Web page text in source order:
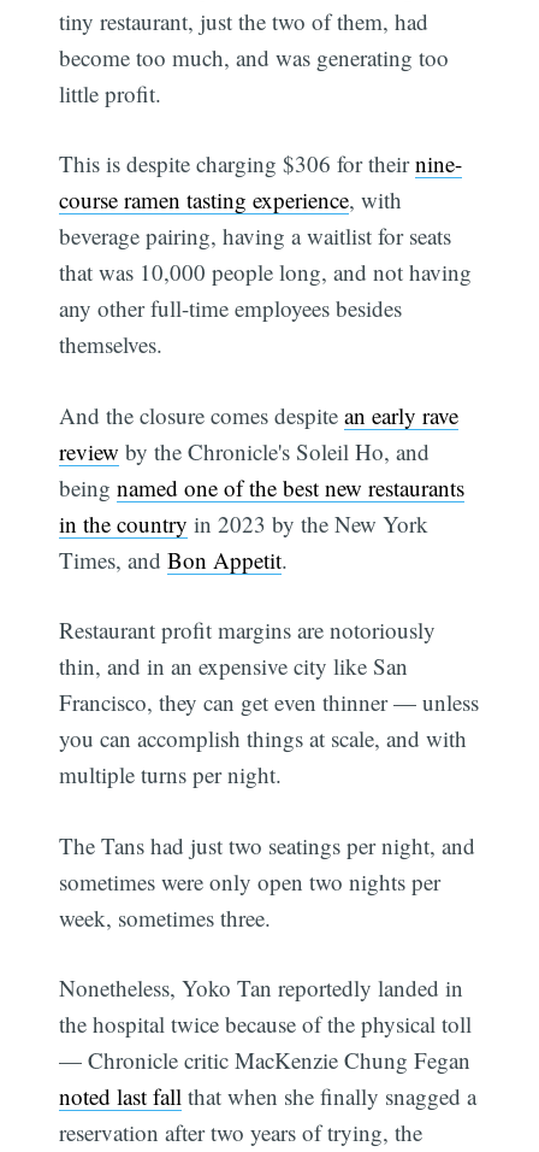
tiny restaurant, just the two of them, had
become too much, and was generating too
little profit.
This is despite charging $306 for theirnine-
course ramen tasting experience, with
beverage pairing, having a waitlist for seats
that was 10,000 people long, and not having
any other full-time employees besides
themselves.
And the closure comes despitean early rave
review by the Chronicle's Soleil Ho, and
beingnamed one of the best new restaurants
in the country in 2023 by the New York
Times, andBon Appetit.
Restaurant profit margins are notoriously
thin, and in an expensive city like San
Francisco, they can get even thinner — unless
you can accomplish things at scale, and with
multiple turns per night.
The Tans had just two seatings per night, and
sometimes were only open two nights per
week, sometimes three.
Nonetheless, Yoko Tan reportedly landed in
the hospital twice because of the physical toll
— Chronicle critic MacKenzie Chung Fegan
noted last fall that when she finally snagged a
reservation after two years of trying, the